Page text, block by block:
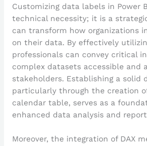
Customizing data labels in Power
technical necessity; it is a
can transform how organizations
on their data. By effectively
professionals can convey critical
complex datasets accessible and
stakeholders. Establishing a solid
particularly through the creation
calendar table, serves as a
enhanced data analysis and
Moreover, the integration of DAX